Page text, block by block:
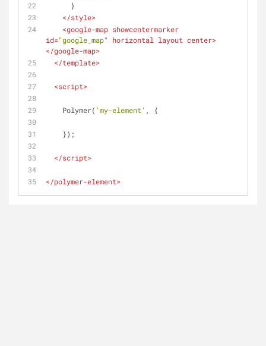
      }
</style>
<google-map showcentermarker
id="google_map" horizontal layout center>
</google-map>
</template>
<script>
    Polymer(
'my-element' , {
    });
</script>
</polymer-element>